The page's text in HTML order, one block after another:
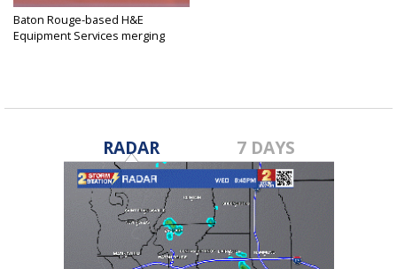
Baton Rouge-based H&E
Equipment Services merging
RADAR 7 DAYS